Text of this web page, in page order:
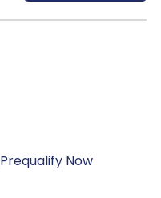
Prequalify Now